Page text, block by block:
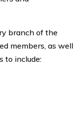
branch of the
members, as well
to include: